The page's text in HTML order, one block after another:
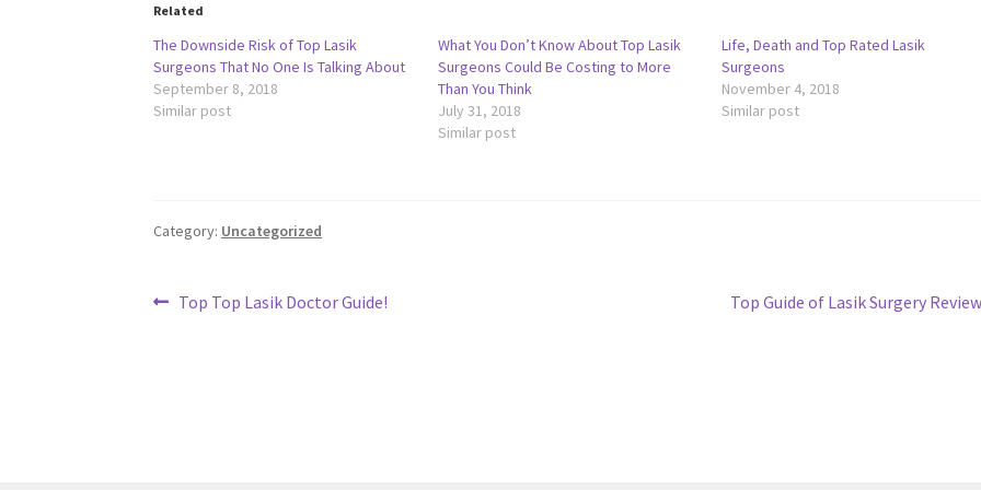
Related
The Downside Risk of Top Lasik
Surgeons That No One Is Talking About
September 8, 2018
Similar post
What You Don’t Know About Top Lasik
Surgeons Could Be Costing to More
Than You Think
July 31, 2018
Similar post
Life, Death and Top Rated Lasik
Surgeons
November 4, 2018
Similar post
Category: Uncategorized
Post
Previous
Top Top Lasik Doctor Guide!
Next
Top Guide of Lasik Surgery